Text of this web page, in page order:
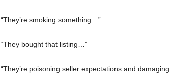
“They’re smoking something…”
“They bought that listing…”
“They’re poisoning seller expectations and